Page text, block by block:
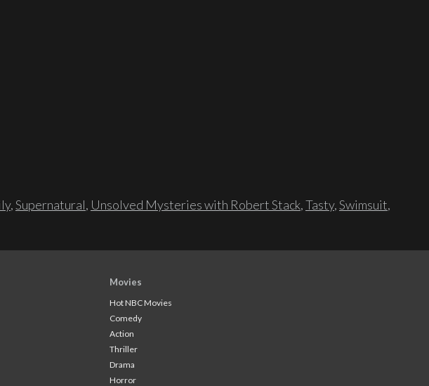
,Supernatural, Unsolved Mysteries with Robert Stack,Tasty,Swimsuit,
Movies
Hot NBC Movies
Comedy
Action
Thriller
Drama
Horror